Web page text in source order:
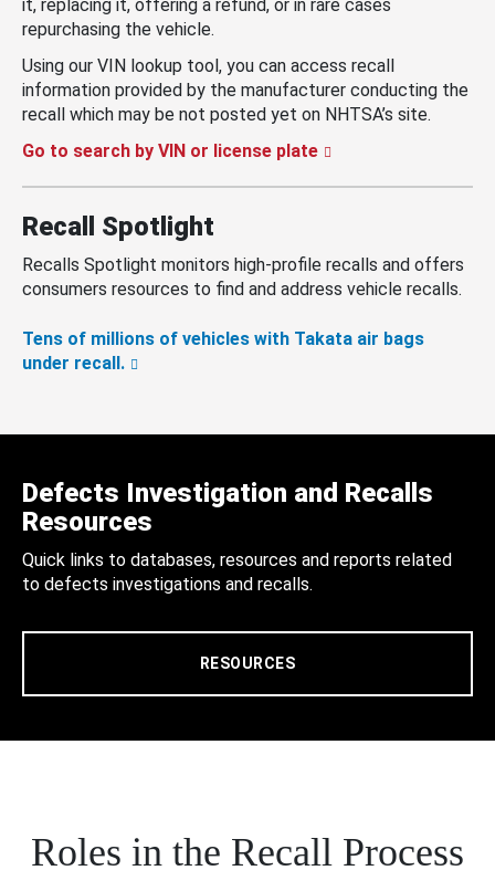
it, replacing it, offering a refund, or in rare cases
repurchasing the vehicle.
Using our VIN lookup tool, you can access recall
information provided by the manufacturer conducting the
recall which may be not posted yet on NHTSA’s site.
Go to search by VIN or license plate
Recall Spotlight
Recalls Spotlight monitors high-profile recalls and offers
consumers resources to find and address vehicle recalls.
Tens of millions of vehicles with Takata air bags
under recall.
Defects Investigation and Recalls
Resources
Quick links to databases, resources and reports related
to defects investigations and recalls.
RESOURCES
Roles in the Recall Process